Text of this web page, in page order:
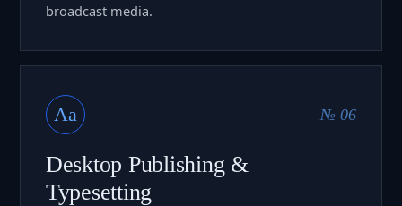
broadcast media.
Aa № 06
Desktop Publishing &
Typesetting